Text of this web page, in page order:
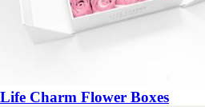
Life Charm Flower Boxes